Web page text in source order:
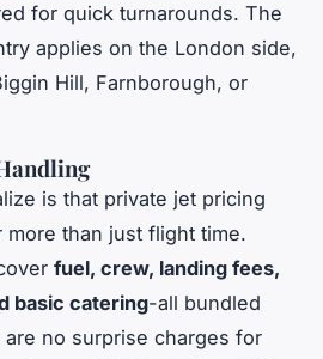
for quick turnarounds. The
applies on the London side,
Hill, Farnborough, or
is that private jet pricing
than just flight time.
fuel, crew, landing fees,
basic catering-all bundled
no surprise charges for